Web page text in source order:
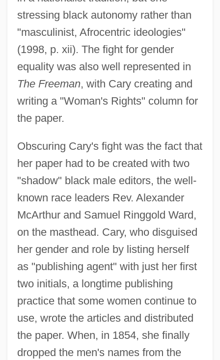
stressing black autonomy rather than
"masculinist, Afrocentric ideologies"
(1998, p. xii). The fight for gender
equality was also well represented in
The Freeman, with Cary creating and
writing a "Woman's Rights" column for
the paper.
Obscuring Cary's fight was the fact that
her paper had to be created with two
"shadow" black male editors, the well-
known race leaders Rev. Alexander
McArthur and Samuel Ringgold Ward,
on the masthead. Cary, who disguised
her gender and role by listing herself
as "publishing agent" with just her first
two initials, a longtime publishing
practice that some women continue to
use, wrote the articles and distributed
the paper. When, in 1854, she finally
dropped the men's names from the